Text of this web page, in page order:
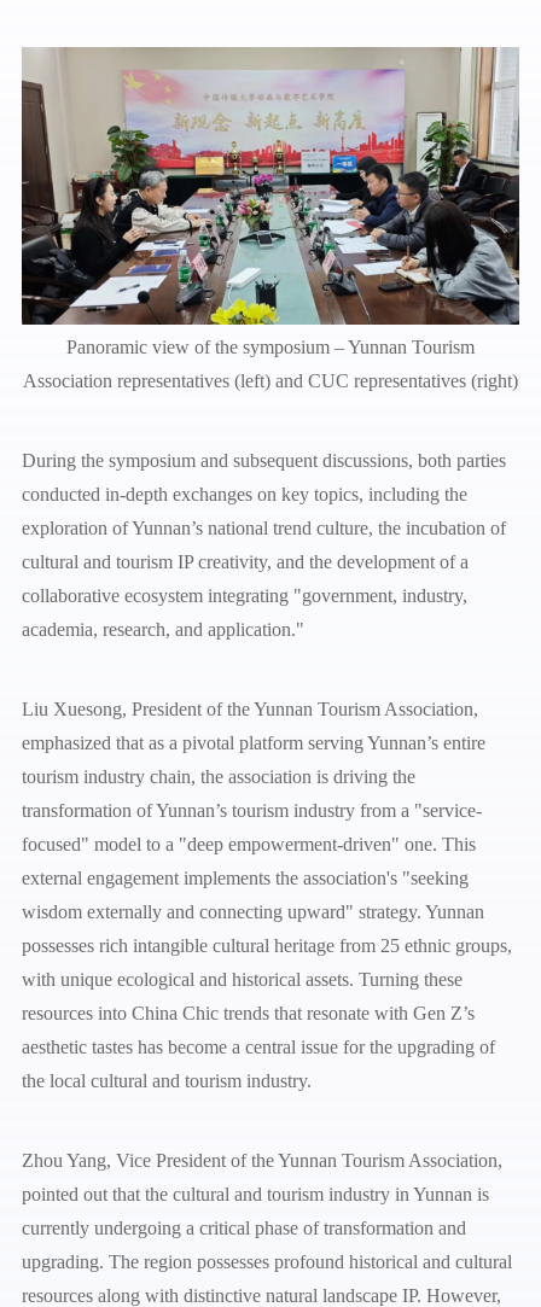
Panoramic view of the symposium – Yunnan Tourism
Association representatives (left) and CUC representatives (right)
During the symposium and subsequent discussions, both parties
conducted in-depth exchanges on key topics, including the
exploration of Yunnan’s national trend culture, the incubation of
cultural and tourism IP creativity, and the development of a
collaborative ecosystem integrating "government, industry,
academia, research, and application."
Liu Xuesong, President of the Yunnan Tourism Association,
emphasized that as a pivotal platform serving Yunnan’s entire
tourism industry chain, the association is driving the
transformation of Yunnan’s tourism industry from a "service-
focused" model to a "deep empowerment-driven" one. This
external engagement implements the association's "seeking
wisdom externally and connecting upward" strategy. Yunnan
possesses rich intangible cultural heritage from 25 ethnic groups,
with unique ecological and historical assets. Turning these
resources into China Chic trends that resonate with Gen Z’s
aesthetic tastes has become a central issue for the upgrading of
the local cultural and tourism industry.
Zhou Yang, Vice President of the Yunnan Tourism Association,
pointed out that the cultural and tourism industry in Yunnan is
currently undergoing a critical phase of transformation and
upgrading. The region possesses profound historical and cultural
resources along with distinctive natural landscape IP. However,